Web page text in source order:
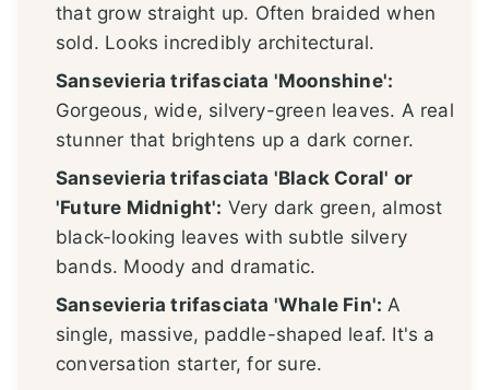
that grow straight up. Often braided when
sold. Looks incredibly architectural.
Sansevieria trifasciata 'Moonshine':
Gorgeous, wide, silvery-green leaves. A real
stunner that brightens up a dark corner.
Sansevieria trifasciata 'Black Coral' or
'Future Midnight': Very dark green, almost
black-looking leaves with subtle silvery
bands. Moody and dramatic.
Sansevieria trifasciata 'Whale Fin': A
single, massive, paddle-shaped leaf. It's a
conversation starter, for sure.